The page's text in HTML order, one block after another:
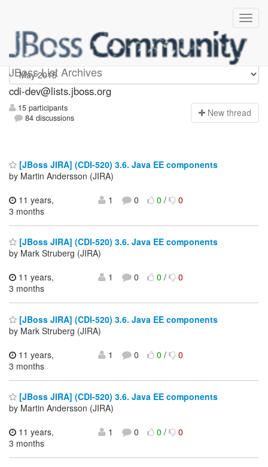
JBoss List Archives
cdi-dev
cdi-dev@lists.jboss.org
15 participants
84 discussions
New thread
[JBoss JIRA] (CDI-520) 3.6. Java EE components
by Martin Andersson (JIRA)
11 years,
3 months
1 0 0/ 0
[JBoss JIRA] (CDI-520) 3.6. Java EE components
by Mark Struberg (JIRA)
11 years,
3 months
1 0 0/ 0
[JBoss JIRA] (CDI-520) 3.6. Java EE components
by Mark Struberg (JIRA)
11 years,
3 months
1 0 0/ 0
[JBoss JIRA] (CDI-520) 3.6. Java EE components
by Martin Andersson (JIRA)
11 years,
3 months
1 0 0/ 0